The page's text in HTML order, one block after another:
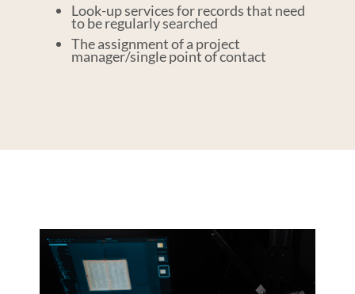
Look-up services for records that need
to be regularly searched
The assignment of a project
manager/single point of contact